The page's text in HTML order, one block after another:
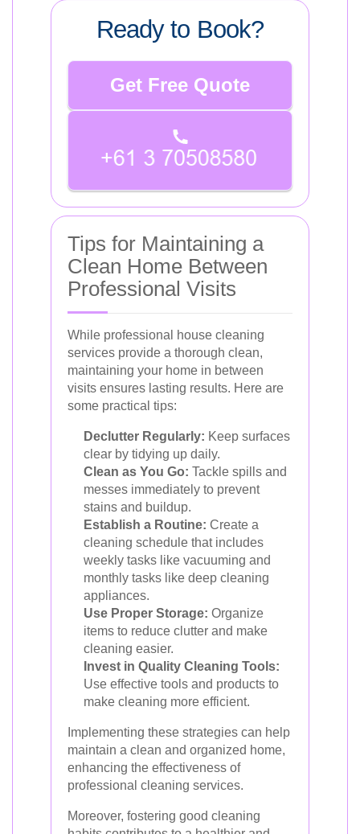
Ready to Book?
Get Free Quote
Tips for Maintaining a
Clean Home Between
Professional Visits
While professional house cleaning
services provide a thorough clean,
maintaining your home in between
visits ensures lasting results. Here are
some practical tips:
Declutter Regularly: Keep surfaces
clear by tidying up daily.
Clean as You Go: Tackle spills and
messes immediately to prevent
stains and buildup.
Establish a Routine: Create a
cleaning schedule that includes
weekly tasks like vacuuming and
monthly tasks like deep cleaning
appliances.
Use Proper Storage: Organize
items to reduce clutter and make
cleaning easier.
Invest in Quality Cleaning Tools:
Use effective tools and products to
make cleaning more efficient.
Implementing these strategies can help
maintain a clean and organized home,
enhancing the effectiveness of
professional cleaning services.
Moreover, fostering good cleaning